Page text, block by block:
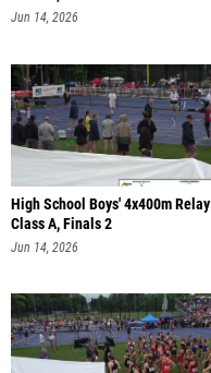
Jun 14, 2026
High School Boys' 4x400m Relay
Class A, Finals 2
Jun 14, 2026